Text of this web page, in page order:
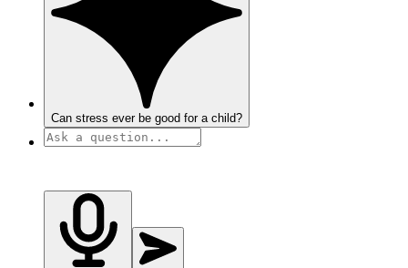
Can stress ever be good for a child?